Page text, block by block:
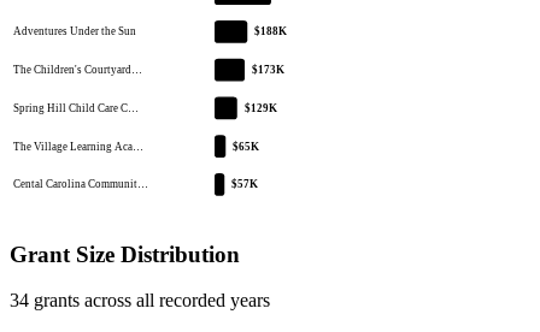
Adventures Under the Sun $188K
The Children's Courtyard… $173K
Spring Hill Child Care C… $129K
The Village Learning Aca… $65K
Cental Carolina Communit… $57K
Grant Size Distribution
34 grants across all recorded years